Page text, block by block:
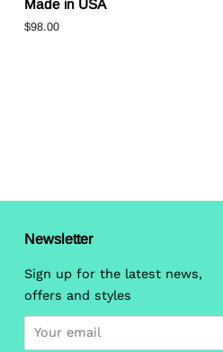
Made in USA
Regular
$98.00
Newsletter
Sign up for the latest news,
offers and styles